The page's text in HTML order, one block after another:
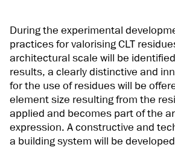
During the experimental
practices for valorising CLT
architectural scale will be
results, a clearly distinctive and
for the use of residues will be
element size resulting from the
applied and becomes part of the
expression. A constructive and
a building system will be